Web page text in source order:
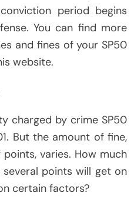
period begins
You can find more
and fines of your SP50
website.
charged by crime SP50
But the amount of fine,
varies. How much
points will get on
certain factors?